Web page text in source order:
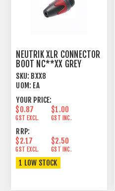
NEUTRIK XLR CONNECTOR
BOOT NC**XX GREY
SKU: BXX8
UOM: EA
YOUR PRICE:
$0.87
GST EXCL.
$1.00
GST INC.
RRP:
$2.17
GST EXCL.
$2.50
GST INC.
1 LOW STOCK